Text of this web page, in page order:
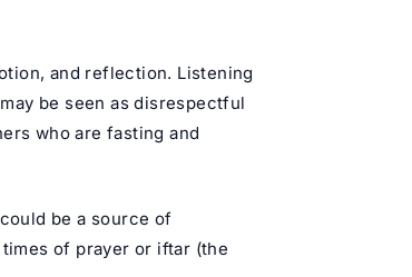
and reflection. Listening
be seen as disrespectful
who are fasting and
be a source of
of prayer or iftar (the